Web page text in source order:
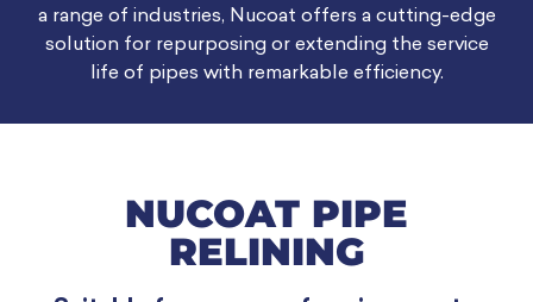
a range of industries, Nucoat offers a cutting-edge
solution for repurposing or extending the service
life of pipes with remarkable efficiency.
NUCOAT PIPE
RELINING